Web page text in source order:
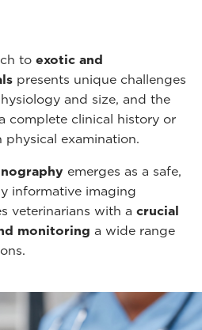
to exotic and
presents unique challenges
and size, and the
complete clinical history or
examination.
emerges as a safe,
informative imaging
veterinarians with a crucial
monitoring a wide range